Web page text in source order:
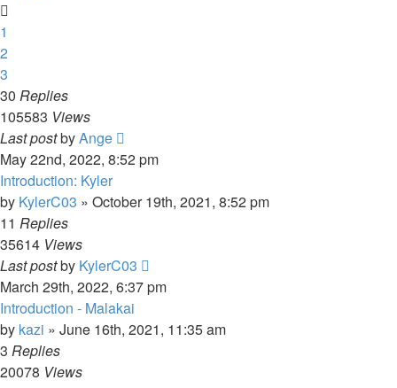
1
2
3
30 Replies
105583 Views
Last postbyAnge
May 22nd, 2022, 8:52 pm
Introduction: Kyler
by KylerC03 » October 19th, 2021, 8:52 pm
11 Replies
35614 Views
Last postby KylerC03
March 29th, 2022, 6:37 pm
Introduction - Malakai
by kazi » June 16th, 2021, 11:35 am
3 Replies
20078 Views